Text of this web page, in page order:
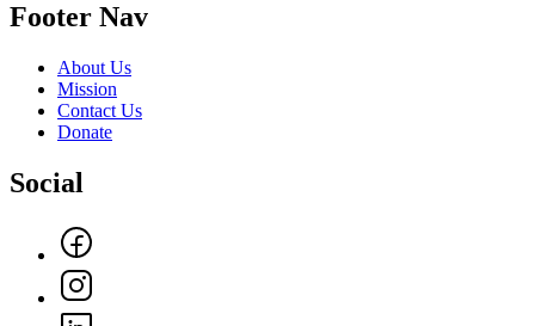
Footer Nav
About Us
Mission
Contact Us
Donate
Social